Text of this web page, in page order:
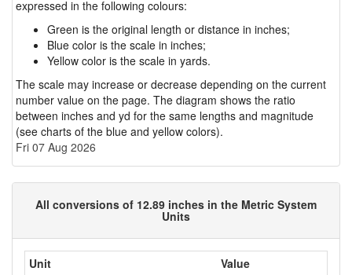
expressed in the following colours:
Green is the original length or distance in inches;
Blue color is the scale in inches;
Yellow color is the scale in yards.
The scale may increase or decrease depending on the current
number value on the page. The diagram shows the ratio
between inches and yd for the same lengths and magnitude
(see charts of the blue and yellow colors).
Fri 07 Aug 2026
All conversions of 12.89 inches in the Metric System
Units
Unit Value